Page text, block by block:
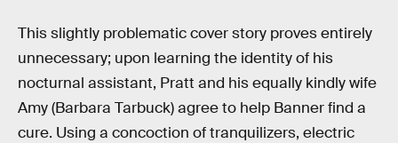
This slightly problematic cover story proves entirely
unnecessary; upon learning the identity of his
nocturnal assistant, Pratt and his equally kindly wife
Amy (Barbara Tarbuck) agree to help Banner find a
cure. Using a concoction of tranquilizers, electric